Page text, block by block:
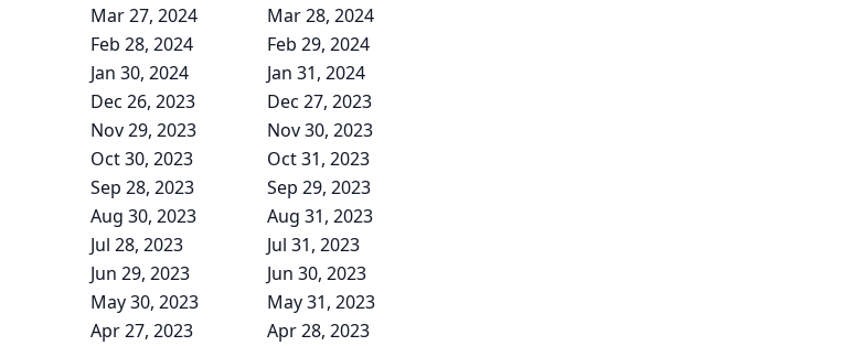
Mar 27, 2024
Mar 28, 2024
Feb 28, 2024
Feb 29, 2024
Jan 30, 2024
Jan 31, 2024
Dec 26, 2023
Dec 27, 2023
Nov 29, 2023
Nov 30, 2023
Oct 30, 2023
Oct 31, 2023
Sep 28, 2023
Sep 29, 2023
Aug 30, 2023
Aug 31, 2023
Jul 28, 2023
Jul 31, 2023
Jun 29, 2023
Jun 30, 2023
May 30, 2023
May 31, 2023
Apr 27, 2023
Apr 28, 2023